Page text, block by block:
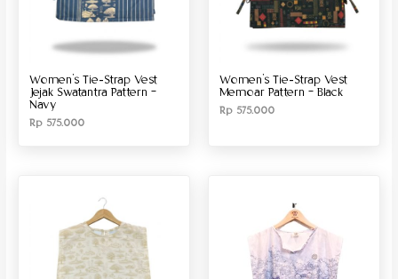
Women’s Tie-Strap Vest
Jejak Swatantra Pattern –
Navy
Rp575.000
Women’s Tie-Strap Vest
Memoar Pattern – Black
Rp 575.000